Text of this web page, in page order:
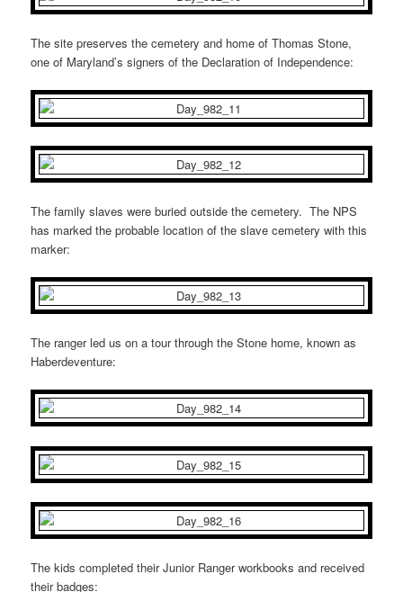
The site preserves the cemetery and home of Thomas Stone,
one of Maryland’s signers of the Declaration of Independence:
The family slaves were buried outside the cemetery. The NPS
has marked the probable location of the slave cemetery with this
marker:
The ranger led us on a tour through the Stone home, known as
Haberdeventure:
The kids completed their Junior Ranger workbooks and received
their badges: